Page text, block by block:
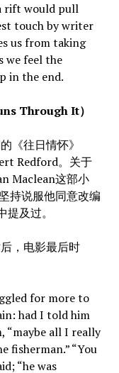
rift would pull
touch by writer
us from taking
we feel the
in the end.
Through It）
往日情怀》
Redford。关于
Maclean这部小
持说服他同意改编
及过。
，电影最后时
for more to
had I told him
“maybe all I really
fisherman.” “You
“he was